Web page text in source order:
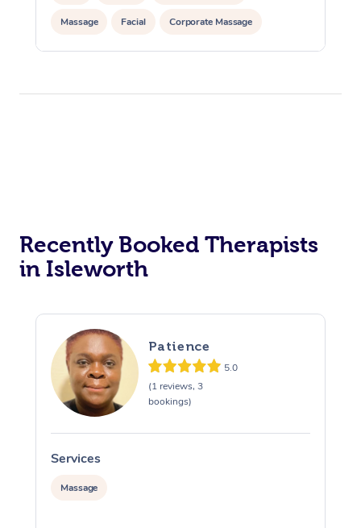
Massage Facial Corporate Massage
Corporate Events
Recently Booked Therapists
in Isleworth
Patience
5.0
(1 reviews, 3
bookings)
Services
Massage